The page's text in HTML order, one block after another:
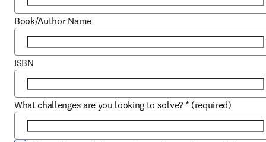
Book/Author Name
ISBN
What challenges are you looking to solve? * (required)